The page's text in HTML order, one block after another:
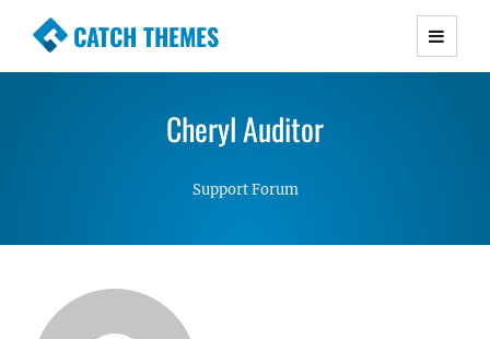
CATCH THEMES
Premium Responsive WordPress Themes with
Simple, Clean and Lightweight Responsive
Cheryl Auditor
Support Forum